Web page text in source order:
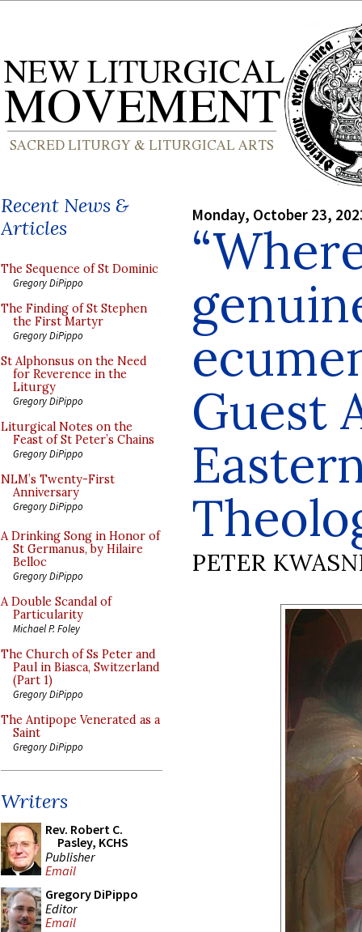
Recent News &
Articles
The Sequence of St Dominic
Gregory DiPippo
The Finding of St Stephen
the First Martyr
Gregory DiPippo
St Alphonsus on the Need
for Reverence in the
Liturgy
Gregory DiPippo
Liturgical Notes on the
Feast of St Peter’s Chains
Gregory DiPippo
NLM’s Twenty-First
Anniversary
Gregory DiPippo
A Drinking Song in Honor of
St Germanus, by Hilaire
Belloc
Gregory DiPippo
A Double Scandal of
Particularity
Michael P. Foley
The Church of Ss Peter and
Paul in Biasca, Switzerland
(Part 1)
Gregory DiPippo
The Antipope Venerated as a
Saint
Gregory DiPippo
Writers
Rev. Robert C.
Pasley, KCHS
Publisher
Email
Gregory DiPippo
Editor
Email
Monday, October 23,
Guest
PETER